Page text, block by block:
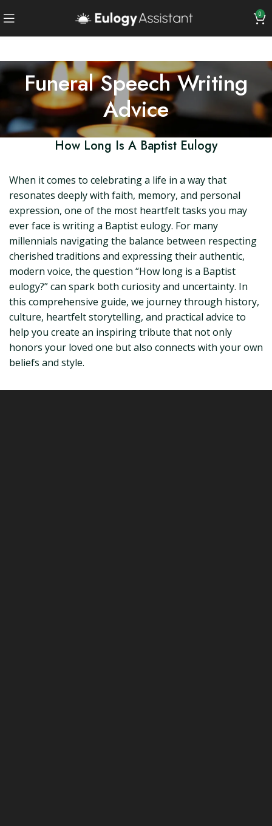
0
Funeral Speech Writing
Advice
How Long Is A Baptist Eulogy
When it comes to celebrating a life in a way that
resonates deeply with faith, memory, and personal
expression, one of the most heartfelt tasks you may
ever face is writing a Baptist eulogy. For many
millennials navigating the balance between respecting
cherished traditions and expressing their authentic,
modern voice, the question “How long is a Baptist
eulogy?” can spark both curiosity and uncertainty. In
this comprehensive guide, we journey through history,
culture, heartfelt storytelling, and practical advice to
help you create an inspiring tribute that not only
honors your loved one but also connects with your own
beliefs and style.